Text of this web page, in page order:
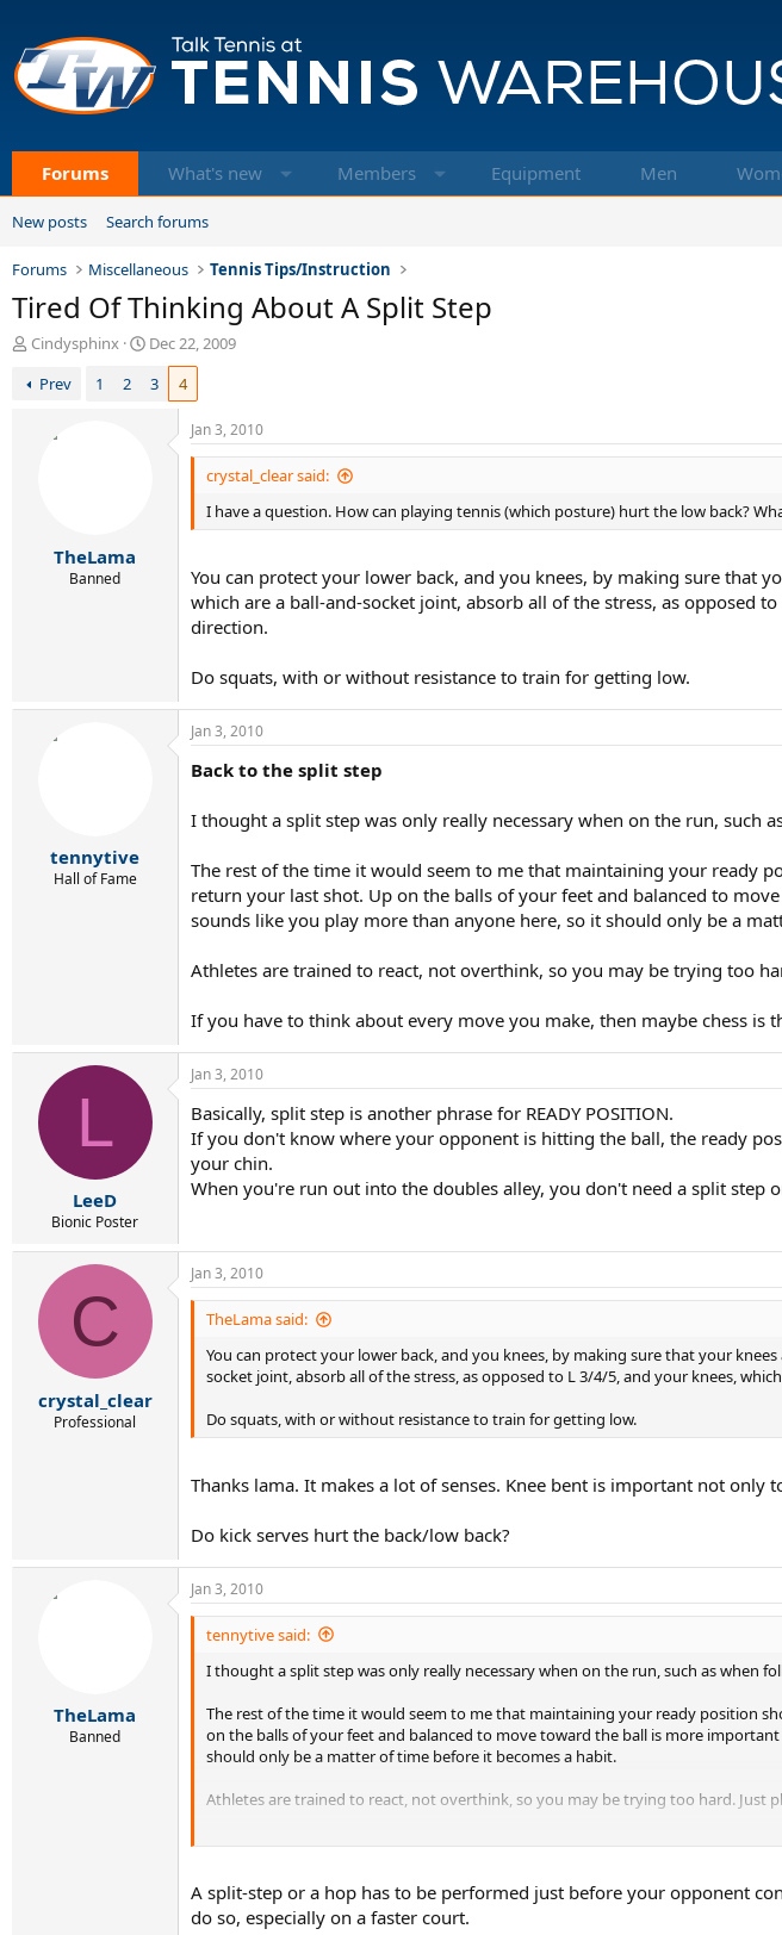
Forums What's new Members Equipment Men
New posts Search forums
Forums Miscellaneous Tennis Tips/Instruction
Tired Of Thinking About A Split Step
T
r
Cindysphinx
S
a
Dec 22, 2009
Prev
1 2 3 4
TheLama
Banned
Jan 3, 2010
crystal_clear said:
I have a question. How can playing tennis (which posture) hurt the low back?
You can protect your lower back, and you knees, by making sure that
which are a ball-and-socket joint, absorb all of the stress, as opposed
direction.
Do squats, with or without resistance to train for getting low.
tennytive
Hall of Fame
Jan 3, 2010
Back to the split step
I thought a split step was only really necessary when on the run, such
The rest of the time it would seem to me that maintaining your ready
return your last shot. Up on the balls of your feet and balanced to
sounds like you play more than anyone here, so it should only be a
Athletes are trained to react, not overthink, so you may be trying too
If you have to think about every move you make, then maybe chess is
L
LeeD
Bionic Poster
Jan 3, 2010
Basically, split step is another phrase for READY POSITION.
If you don't know where your opponent is hitting the ball, the ready
your chin.
When you're run out into the doubles alley, you don't need a split
C
crystal_clear
Professional
Jan 3, 2010
TheLama said:
You can protect your lower back, and you knees, by making sure that your
socket joint, absorb all of the stress, as opposed to L 3/4/5, and your knees,
Do squats, with or without resistance to train for getting low.
Thanks lama. It makes a lot of senses. Knee bent is important not only
Do kick serves hurt the back/low back?
TheLama
Banned
Jan 3, 2010
tennytive said:
I thought a split step was only really necessary when on the run, such as when
The rest of the time it would seem to me that maintaining your ready position
on the balls of your feet and balanced to move toward the ball is more
should only be a matter of time before it becomes a habit.
Athletes are trained to react, not overthink, so you may be trying too hard. Just
A split-step or a hop has to be performed just before your opponent
do so, especially on a faster court.